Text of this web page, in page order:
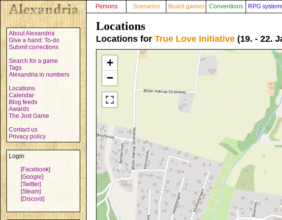
About Alexandria
Give a hand: To-do
Submit corrections
Search for a game
Tags
Alexandria in numbers
Locations
Calendar
Blog feeds
Awards
The Jost Game
Contact us
Privacy policy
Login:
[Facebook]
[Google]
[Twitter]
[Steam]
[Discord]
Persons Scenarios Board games Conventions RPG
Locations
Locations for True Love Initiative (19. - 22.
+
−